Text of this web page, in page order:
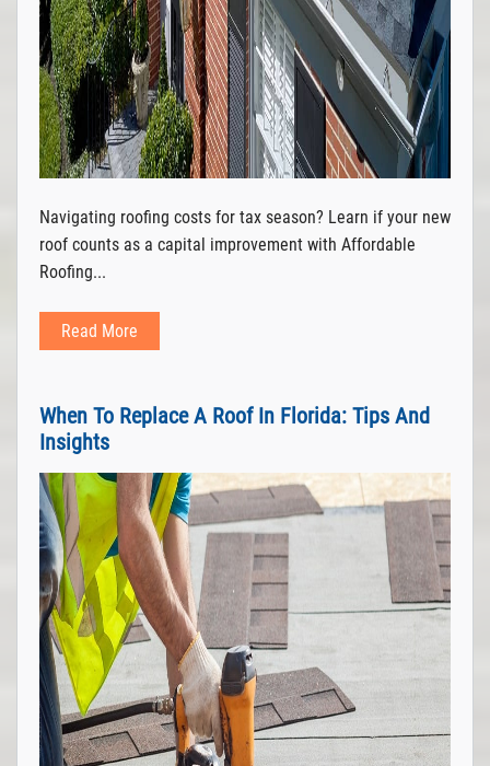
Navigating roofing costs for tax season? Learn if your new
roof counts as a capital improvement with Affordable
Roofing...
Read More
When To Replace A Roof In Florida: Tips And
Insights